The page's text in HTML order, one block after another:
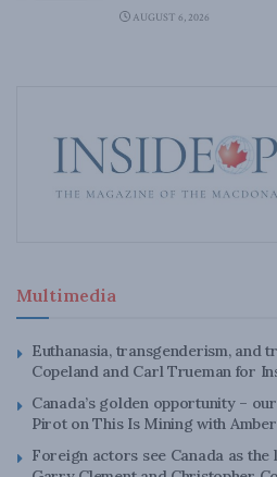
AUGUST 6, 2026
Multimedia
Euthanasia, transgenderism, and
Copeland and Carl Trueman for
Canada’s golden opportunity –
Pirot on This Is Mining with
Foreign actors see Canada as the